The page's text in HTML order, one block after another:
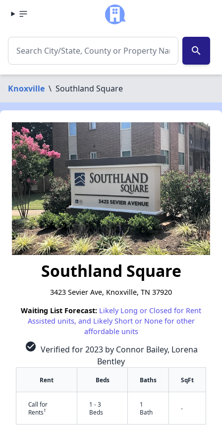
search
Knoxville \ Southland Square
Southland Square
3423 Sevier Ave, Knoxville, TN 37920
Waiting List Forecast: Likely Long or Closed for Rent
Assisted units, and Likely Short or None for other
affordable units
check_circle Verified for 2023 by Connor Bailey, Lorena
Bentley
Rent Beds Baths SqFt
Call for
Rents†
1 - 3
Beds
1
Bath
-